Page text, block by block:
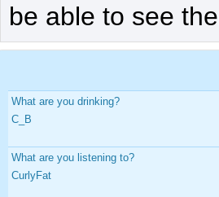
be able to see
What are you drinking?
C_B
What are you listening to?
CurlyFat